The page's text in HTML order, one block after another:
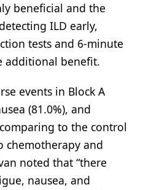
beneficial and the
ILD early,
tests and 6-minute
additional benefit.
events in Block A
(81.0%), and
to the control
chemotherapy and
noted that “there
nausea, and